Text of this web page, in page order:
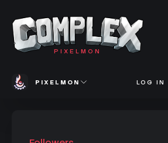
PIXELMON
PIXELMON LOG IN